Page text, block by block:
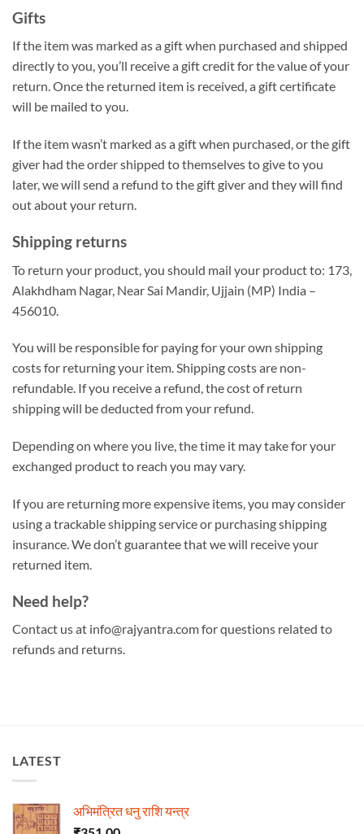
Gifts
If the item was marked as a gift when purchased and shipped
directly to you, you’ll receive a gift credit for the value of your
return. Once the returned item is received, a gift certificate
will be mailed to you.
If the item wasn’t marked as a gift when purchased, or the gift
giver had the order shipped to themselves to give to you
later, we will send a refund to the gift giver and they will find
out about your return.
Shipping returns
To return your product, you should mail your product to: 173,
Alakhdham Nagar, Near Sai Mandir, Ujjain (MP) India –
456010.
You will be responsible for paying for your own shipping
costs for returning your item. Shipping costs are non-
refundable. If you receive a refund, the cost of return
shipping will be deducted from your refund.
Depending on where you live, the time it may take for your
exchanged product to reach you may vary.
If you are returning more expensive items, you may consider
using a trackable shipping service or purchasing shipping
insurance. We don’t guarantee that we will receive your
returned item.
Need help?
Contact us at info@rajyantra.com for questions related to
refunds and returns.
LATEST
अभिमंत्रित धनु राशि यन्त्र